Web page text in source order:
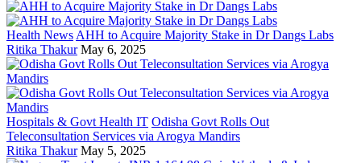
Health News AHH to Acquire Majority Stake in Dr Dangs Labs
Ritika Thakur May 6, 2025
Hospitals & Govt Health IT Odisha Govt Rolls Out
Teleconsultation Services via Arogya Mandirs
Ritika Thakur May 5, 2025